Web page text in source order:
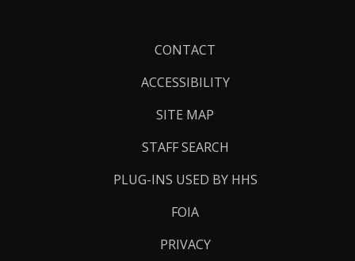
CONTACT
ACCESSIBILITY
SITE MAP
STAFF SEARCH
PLUG-INS USED BY HHS
FOIA
PRIVACY